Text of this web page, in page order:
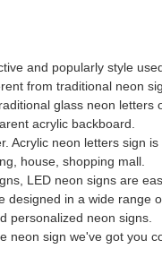
and popularly style
from traditional neon
glass neon letters
acrylic backboard.
Acrylic neon letters sign
house, shopping mall.
LED neon signs are
designed in a wide range
personalized neon signs.
neon sign we've got you